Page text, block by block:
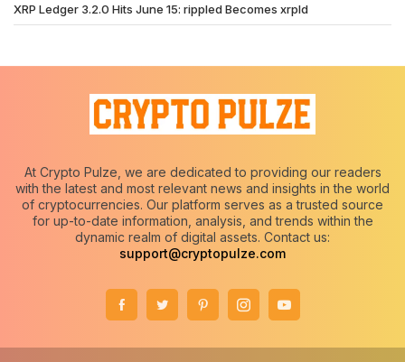
XRP Ledger 3.2.0 Hits June 15: rippled Becomes xrpld
At Crypto Pulze, we are dedicated to providing our readers
with the latest and most relevant news and insights in the world
of cryptocurrencies. Our platform serves as a trusted source
for up-to-date information, analysis, and trends within the
dynamic realm of digital assets. Contact us:
support@cryptopulze.com